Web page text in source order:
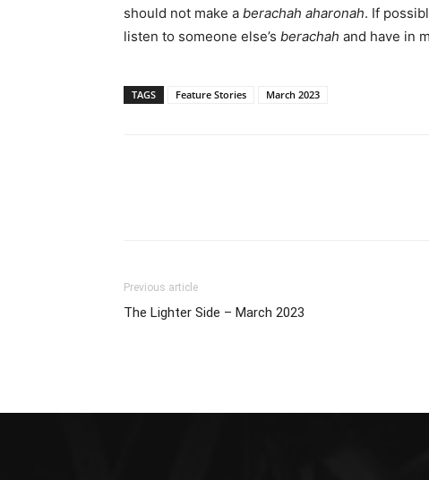
should not make a berachah aharonah. If
listen to someone else’s berachah and have in
TAGS Feature Stories March 2023
Previous article
The Lighter Side – March 2023